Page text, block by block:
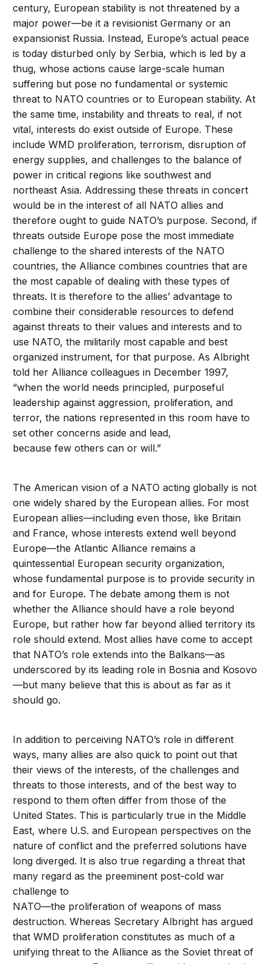
century, European stability is not threatened by a
major power—be it a revisionist Germany or an
expansionist Russia. Instead, Europe’s actual peace
is today disturbed only by Serbia, which is led by a
thug, whose actions cause large-scale human
suffering but pose no fundamental or systemic
threat to NATO countries or to European stability. At
the same time, instability and threats to real, if not
vital, interests do exist outside of Europe. These
include WMD proliferation, terrorism, disruption of
energy supplies, and challenges to the balance of
power in critical regions like southwest and
northeast Asia. Addressing these threats in concert
would be in the interest of all NATO allies and
therefore ought to guide NATO’s purpose. Second, if
threats outside Europe pose the most immediate
challenge to the shared interests of the NATO
countries, the Alliance combines countries that are
the most capable of dealing with these types of
threats. It is therefore to the allies’ advantage to
combine their considerable resources to defend
against threats to their values and interests and to
use NATO, the militarily most capable and best
organized instrument, for that purpose. As Albright
told her Alliance colleagues in December 1997,
“when the world needs principled, purposeful
leadership against aggression, proliferation, and
terror, the nations represented in this room have to
set other concerns aside and lead,
because few others can or will.”
The American vision of a NATO acting globally is not
one widely shared by the European allies. For most
European allies—including even those, like Britain
and France, whose interests extend well beyond
Europe—the Atlantic Alliance remains a
quintessential European security organization,
whose fundamental purpose is to provide security in
and for Europe. The debate among them is not
whether the Alliance should have a role beyond
Europe, but rather how far beyond allied territory its
role should extend. Most allies have come to accept
that NATO’s role extends into the Balkans—as
underscored by its leading role in Bosnia and Kosovo
—but many believe that this is about as far as it
should go.
In addition to perceiving NATO’s role in different
ways, many allies are also quick to point out that
their views of the interests, of the challenges and
threats to those interests, and of the best way to
respond to them often differ from those of the
United States. This is particularly true in the Middle
East, where U.S. and European perspectives on the
nature of conflict and the preferred solutions have
long diverged. It is also true regarding a threat that
many regard as the preeminent post-cold war
challenge to
NATO—the proliferation of weapons of mass
destruction. Whereas Secretary Albright has argued
that WMD proliferation constitutes as much of a
unifying threat to the Alliance as the Soviet threat of